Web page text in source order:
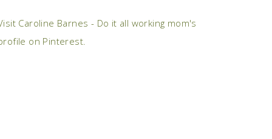
Caroline Barnes - Do it all working mom's
on Pinterest.